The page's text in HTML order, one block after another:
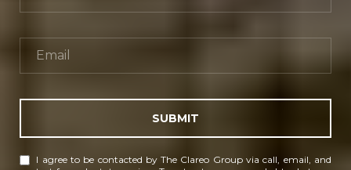
SUBMIT
I agree to be contacted by The Clareo Group via call, email, and